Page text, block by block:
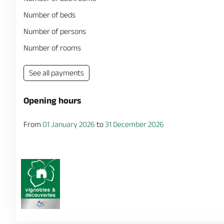
Number of beds
Number of persons
Number of rooms
See all payments
Opening hours
From 01 January 2026 to31 December 2026